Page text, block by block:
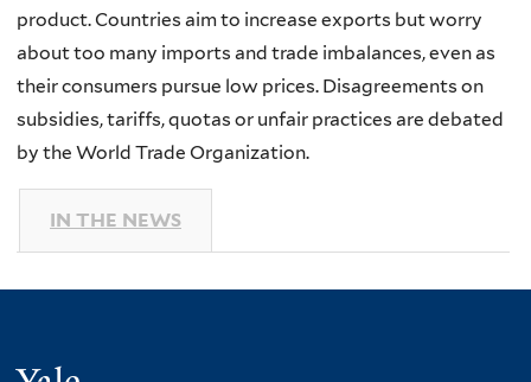
product. Countries aim to increase exports but worry
about too many imports and trade imbalances, even as
their consumers pursue low prices. Disagreements on
subsidies, tariffs, quotas or unfair practices are debated
by the World Trade Organization.
IN THE NEWS